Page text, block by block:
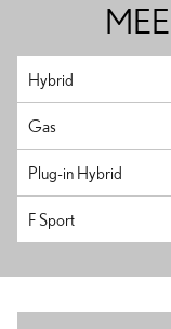
Hybrid
Gas
Plug-in Hybrid
F Sport